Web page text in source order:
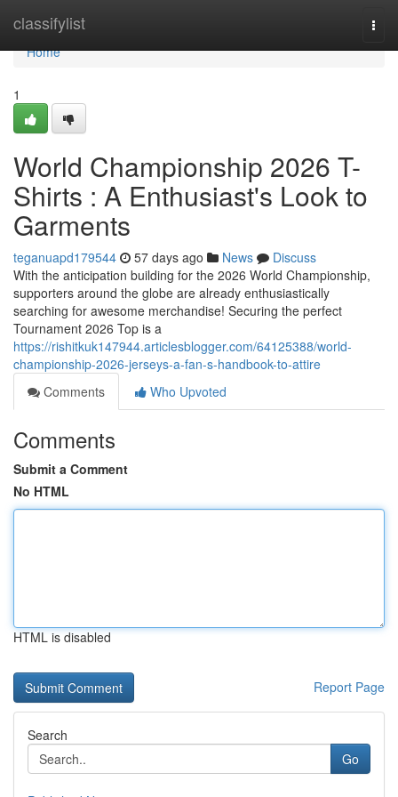
classifylist
Home
Home
1
World Championship 2026 T-
Shirts : A Enthusiast's Look to
Garments
teganuapd179544 57 days ago News
Discuss
With the anticipation building for the 2026 World Championship,
supporters around the globe are already enthusiastically
searching for awesome merchandise! Securing the perfect
Tournament 2026 Top is a
https://rishitkuk147944.articlesblogger.com/64125388/world-
championship-2026-jerseys-a-fan-s-handbook-to-attire
Comments
Who Upvoted
Comments
Submit a Comment
No HTML
HTML is disabled
Report Page
Search
Go